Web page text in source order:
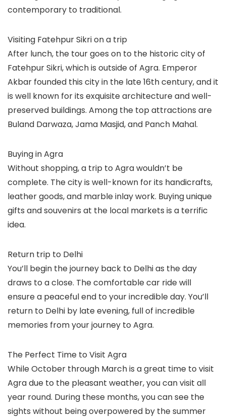
contemporary to traditional.
Visiting Fatehpur Sikri on a trip
After lunch, the tour goes on to the historic city of
Fatehpur Sikri, which is outside of Agra. Emperor
Akbar founded this city in the late 16th century, and it
is well known for its exquisite architecture and well-
preserved buildings. Among the top attractions are
Buland Darwaza, Jama Masjid, and Panch Mahal.
Buying in Agra
Without shopping, a trip to Agra wouldn’t be
complete. The city is well-known for its handicrafts,
leather goods, and marble inlay work. Buying unique
gifts and souvenirs at the local markets is a terrific
idea.
Return trip to Delhi
You’ll begin the journey back to Delhi as the day
draws to a close. The comfortable car ride will
ensure a peaceful end to your incredible day. You’ll
return to Delhi by late evening, full of incredible
memories from your journey to Agra.
The Perfect Time to Visit Agra
While October through March is a great time to visit
Agra due to the pleasant weather, you can visit all
year round. During these months, you can see the
sights without being overpowered by the summer